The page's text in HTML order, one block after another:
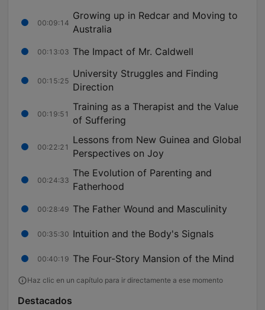
00:09:14
Growing up in Redcar and Moving to
Australia
00:13:03 The Impact of Mr. Caldwell
00:15:25
University Struggles and Finding
Direction
00:19:51
Training as a Therapist and the Value
of Suffering
00:22:21
Lessons from New Guinea and Global
Perspectives on Joy
00:24:33
The Evolution of Parenting and
Fatherhood
00:28:49 The Father Wound and Masculinity
00:35:30 Intuition and the Body's Signals
00:40:19 The Four-Story Mansion of the Mind
Haz clic en un capítulo para ir directamente a ese momento
Destacados